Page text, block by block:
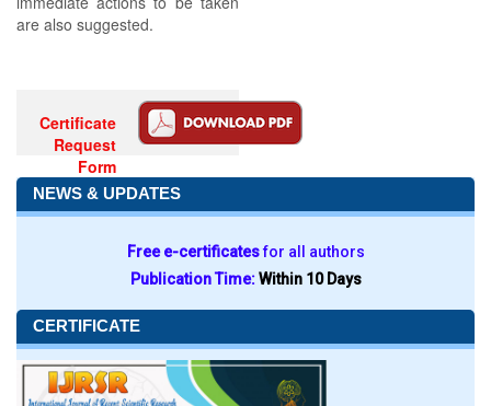
are also suggested.
Certificate
Request
Form
NEWS & UPDATES
Free e-certificatesfor all authors
Publication Time:Within 10 Days
CERTIFICATE